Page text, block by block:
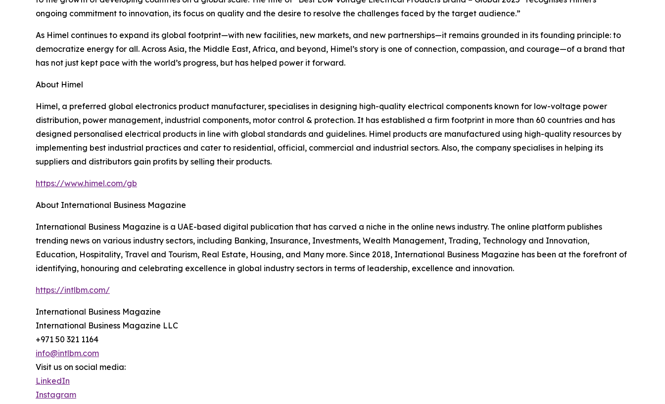
ongoing commitment to innovation, its focus on quality and the desire to resolve the challenges faced by the target audience.”
As Himel continues to expand its global footprint—with new facilities, new markets, and new partnerships—it remains grounded in its founding principle: to
democratize energy for all. Across Asia, the Middle East, Africa, and beyond, Himel’s story is one of connection, compassion, and courage—of a brand that
has not just kept pace with the world’s progress, but has helped power it forward.
About Himel
Himel, a preferred global electronics product manufacturer, specialises in designing high-quality electrical components known for low-voltage power
distribution, power management, industrial components, motor control & protection. It has established a firm footprint in more than 60 countries and has
designed personalised electrical products in line with global standards and guidelines. Himel products are manufactured using high-quality resources by
implementing best industrial practices and cater to residential, official, commercial and industrial sectors. Also, the company specialises in helping its
suppliers and distributors gain profits by selling their products.
https://www.himel.com/gb
About International Business Magazine
International Business Magazine is a UAE-based digital publication that has carved a niche in the online news industry. The online platform publishes
trending news on various industry sectors, including Banking, Insurance, Investments, Wealth Management, Trading, Technology and Innovation,
Education, Hospitality, Travel and Tourism, Real Estate, Housing, and Many more. Since 2018, International Business Magazine has been at the forefront of
identifying, honouring and celebrating excellence in global industry sectors in terms of leadership, excellence and innovation.
https://intlbm.com/
International Business Magazine
International Business Magazine LLC
+971 50 321 1164
info@intlbm.com
Visit us on social media:
LinkedIn
Instagram